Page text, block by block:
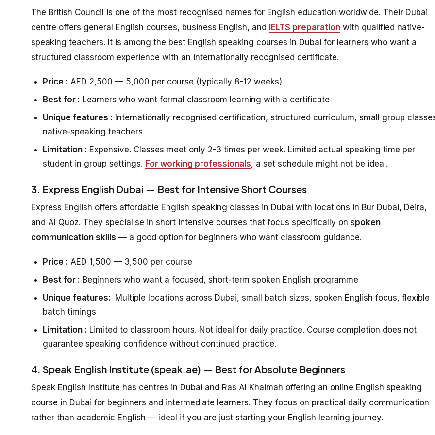
The British Council is one of the most recognised names for English education worldwide. Their Dubai
centre offers general English courses, business English, and IELTS preparation with qualified native-
speaking teachers. It is among the best English speaking courses in Dubai for learners who want a
structured classroom experience with an internationally recognised certificate.
Price : AED 2,500 — 5,000 per course (typically 8-12 weeks)
Best for : Learners who want formal classroom learning with a certificate
Unique features : Internationally recognised certification, structured curriculum, small group
native-speaking teachers
Limitation : Expensive. Classes meet only 2-3 times per week. Limited actual speaking time per
student in group settings. For working professionals, a set schedule might not be ideal.
3. Express English Dubai — Best for Intensive Short Courses
Express English offers affordable English speaking classes in Dubai with locations in Bur Dubai, Deira,
and Al Quoz. They specialise in short intensive courses that focus specifically on spoken
communication skills — a good option for beginners who want classroom guidance.
Price : AED 1,500 — 3,500 per course
Best for : Beginners who want a focused, short-term spoken English programme
Unique features: Multiple locations across Dubai, small batch sizes, spoken English focus, flexible
batch timings
Limitation : Limited to classroom hours. Not ideal for daily practice. Course completion does not
guarantee speaking confidence without continued practice.
4. Speak English Institute (speak.ae) — Best for Absolute Beginners
Speak English Institute has centres in Dubai and Ras Al Khaimah offering an online English speaking
course in Dubai for beginners and intermediate learners. They focus on practical daily communication
rather than academic English — ideal if you are just starting your English learning journey.